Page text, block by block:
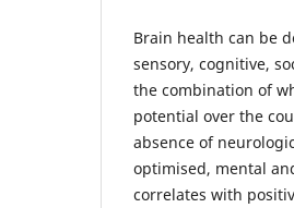
Brain health can be
sensory, cognitive,
the combination of
potential over the
absence of
optimised, mental
correlates with